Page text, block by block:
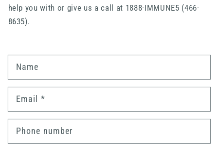
help you with or give us a call at 1888-IMMUNE5 (466-
8635).
Name
Email *
Phone number